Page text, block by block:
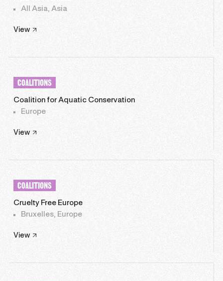
All Asia, Asia
View
COALITIONS
Coalition for Aquatic Conservation
Europe
View
COALITIONS
Cruelty Free Europe
Bruxelles, Europe
View